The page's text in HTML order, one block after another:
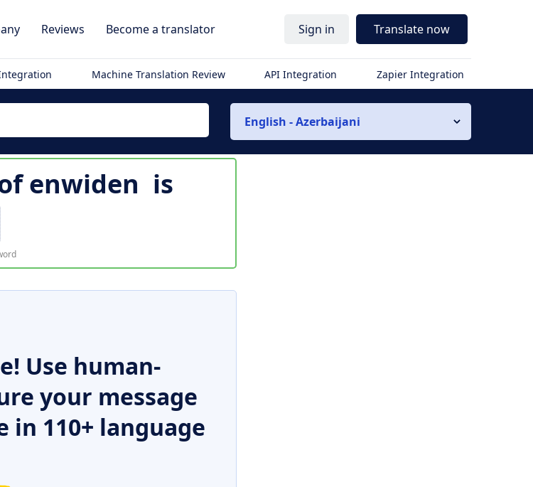
Reviews Become a translator Sign in Translate now
Machine Translation Review API Integration Zapier Integration
English - Azerbaijani
enwiden is
Use human-
your message
in 110+ language